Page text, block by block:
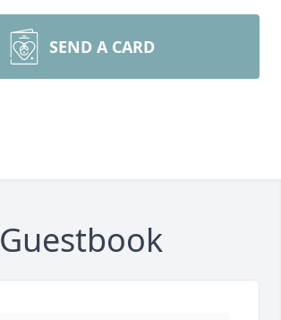
SEND A CARD
Guestbook